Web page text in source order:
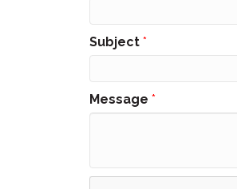
Subject *
Message *